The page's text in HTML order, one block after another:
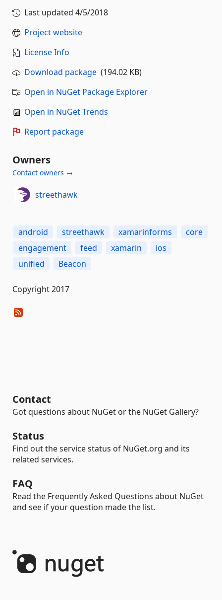
Last updated 4/5/2018
Project website
License Info
Download package (194.02 KB)
Open in NuGet Package Explorer
Open in NuGet Trends
Report package
Owners
Contact owners →
streethawk
android streethawk xamarinforms
core
engagement
feed xamarin
ios
unified
Beacon
Copyright 2017
Contact
Got questions about NuGet or the NuGet Gallery?
Status
Find out the service status of NuGet.org and its
related services.
FAQ
Read the Frequently Asked Questions about NuGet
and see if your question made the list.